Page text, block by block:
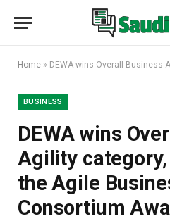
Home » DEWA wins Overall Business Agility category,
BUSINESS
DEWA wins
Agility
the Agile
Consortium